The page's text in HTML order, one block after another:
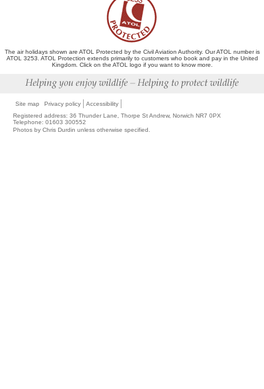
The air holidays shown are ATOL Protected by the Civil Aviation Authority. Our ATOL number is
ATOL 3253. ATOL Protection extends primarily to customers who book and pay in the United
Kingdom. Click on the ATOL logo if you want to know more.
Site map Privacy policy
Accessibility
Registered address: 36 Thunder Lane, Thorpe St Andrew, Norwich NR7 0PX
Telephone: 01603 300552
Photos by Chris Durdin unless otherwise specified.